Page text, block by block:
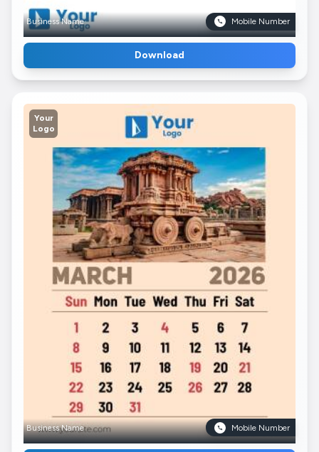
Business Name Mobile Number
Download
Your
Logo
Business Name Mobile Number